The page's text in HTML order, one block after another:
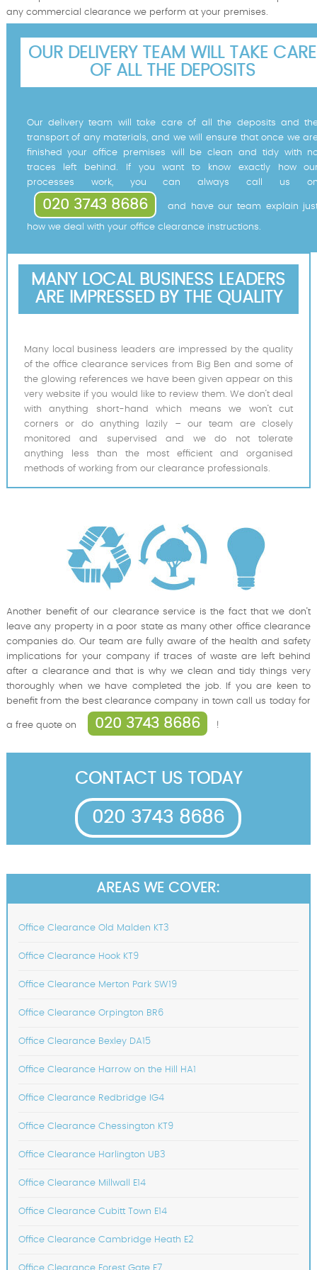
any commercial clearance we perform at your premises.
OUR DELIVERY TEAM WILL TAKE CARE
OF ALL THE DEPOSITS
Our delivery team will take care of all the deposits and
transport of any materials, and we will ensure that once we
finished your office premises will be clean and tidy with
traces left behind. If you want to know exactly how
processes work, you can always call us
020 3743 8686 and have our team explain
how we deal with your office clearance instructions.
MANY LOCAL BUSINESS LEADERS
ARE IMPRESSED BY THE QUALITY
Many local business leaders are impressed by the quality
of the office clearance services from Big Ben and some of
the glowing references we have been given appear on this
very website if you would like to review them. We don’t deal
with anything short-hand which means we won’t cut
corners or do anything lazily – our team are closely
monitored and supervised and we do not tolerate
anything less than the most efficient and organised
methods of working from our clearance professionals.
Another benefit of our clearance service is the fact that we don’t
leave any property in a poor state as many other office clearance
companies do. Our team are fully aware of the health and safety
implications for your company if traces of waste are left behind
after a clearance and that is why we clean and tidy things very
thoroughly when we have completed the job. If you are keen to
benefit from the best clearance company in town call us today for
a free quote on 020 3743 8686 !
CONTACT US TODAY
020 3743 8686
AREAS WE COVER:
Office Clearance Old Malden KT3
Office Clearance Hook KT9
Office Clearance Merton Park SW19
Office Clearance Orpington BR6
Office Clearance Bexley DA15
Office Clearance Harrow on the Hill HA1
Office Clearance Redbridge IG4
Office Clearance Chessington KT9
Office Clearance Harlington UB3
Office Clearance Millwall E14
Office Clearance Cubitt Town E14
Office Clearance Cambridge Heath E2